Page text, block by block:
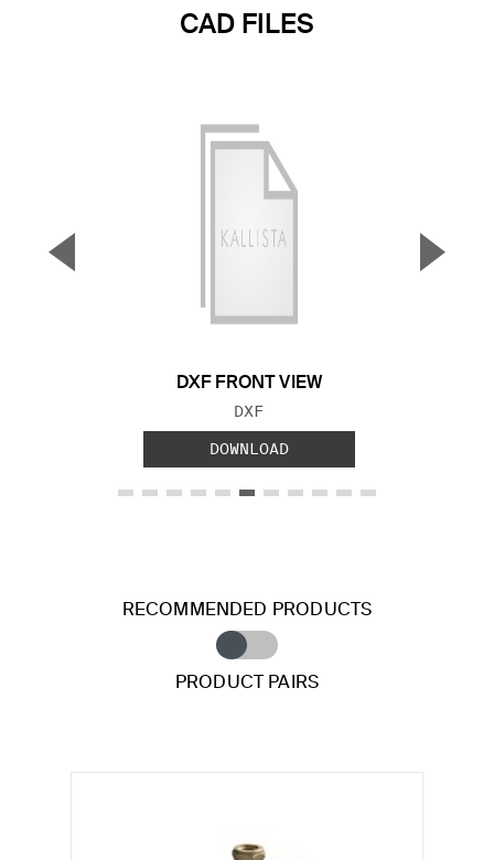
CAD FILES
DXF FRONT VIEW
FILE TYPE:
DXF
DOWNLOAD
▼ ▲
RECOMMENDED PRODUCTS
PRODUCT PAIRS